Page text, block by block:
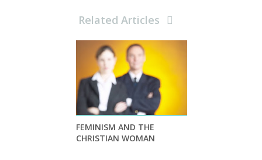
Related Articles
FEMINISM AND THE
CHRISTIAN WOMAN